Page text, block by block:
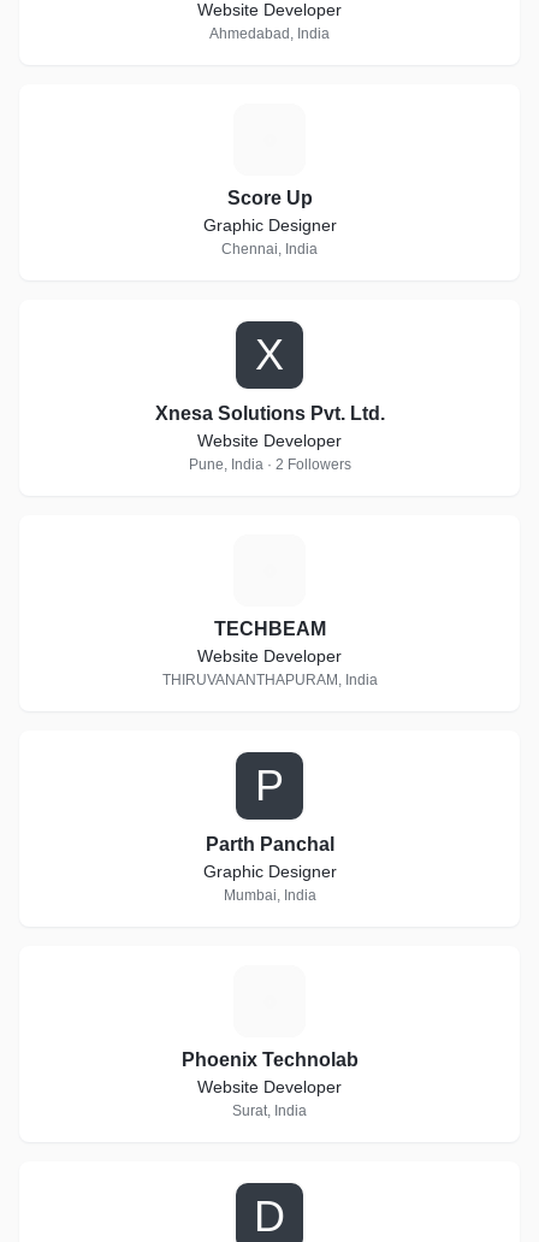
Website Developer
Ahmedabad, India
Score Up
Graphic Designer
Chennai, India
X
Xnesa Solutions Pvt. Ltd.
Website Developer
Pune, India · 2 Followers
TECHBEAM
Website Developer
THIRUVANANTHAPURAM, India
P
Parth Panchal
Graphic Designer
Mumbai, India
Phoenix Technolab
Website Developer
Surat, India
D